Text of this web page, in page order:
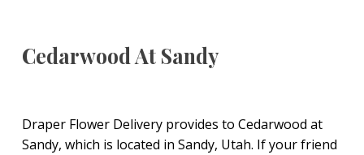
Cedarwood At Sandy
Draper Flower Delivery provides to Cedarwood at
Sandy, which is located in Sandy, Utah. If your friend